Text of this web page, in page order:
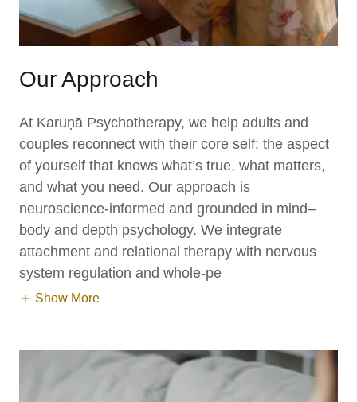
Our Approach
At Karuṇā Psychotherapy, we help adults and
couples reconnect with their core self: the aspect
of yourself that knows what’s true, what matters,
and what you need. Our approach is
neuroscience-informed and grounded in mind–
body and depth psychology. We integrate
attachment and relational therapy with nervous
system regulation and whole-pe
Show More